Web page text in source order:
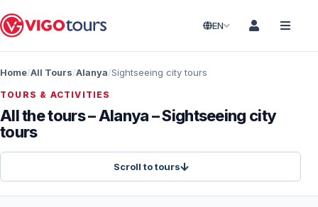
EN
Home All Tours Alanya Sightseeing city tours
TOURS & ACTIVITIES
All the tours – Alanya – Sightseeing city
tours
Scroll to tours